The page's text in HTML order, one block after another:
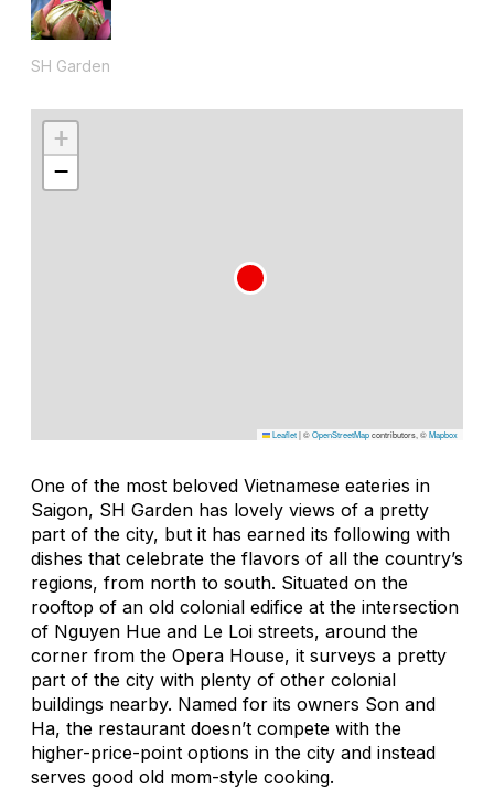
SH Garden
+
−
Leaflet|©OpenStreetMapcontributors, ©Mapbox
One of the most beloved Vietnamese eateries in
Saigon, SH Garden has lovely views of a pretty
part of the city, but it has earned its following with
dishes that celebrate the flavors of all the country’s
regions, from north to south. Situated on the
rooftop of an old colonial edifice at the intersection
of Nguyen Hue and Le Loi streets, around the
corner from the Opera House, it surveys a pretty
part of the city with plenty of other colonial
buildings nearby. Named for its owners Son and
Ha, the restaurant doesn’t compete with the
higher-price-point options in the city and instead
serves good old mom-style cooking.